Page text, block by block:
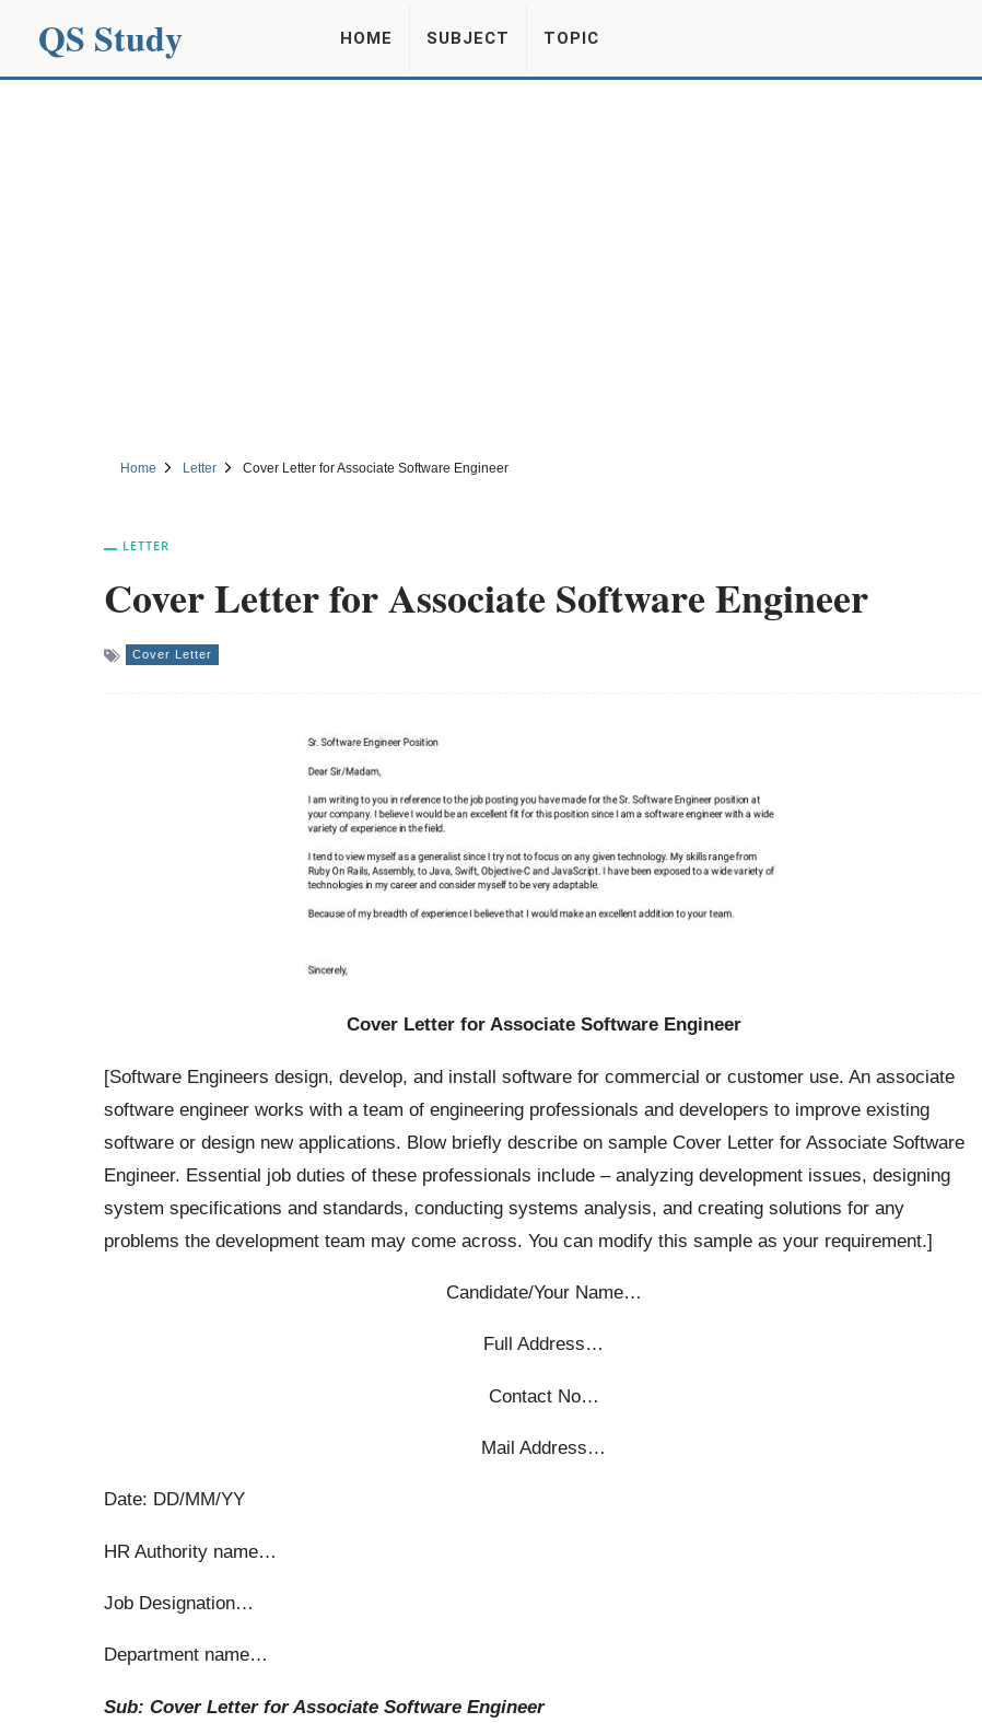
QS Study HOME SUBJECT TOPIC
Home Letter Cover Letter for Associate Software Engineer
LETTER
Cover Letter for Associate Software Engineer
Cover Letter
Cover Letter for Associate Software Engineer
[Software Engineers design, develop, and install software for commercial or customer use. An associate
software engineer works with a team of engineering professionals and developers to improve existing
software or design new applications. Blow briefly describe on sample Cover Letter for Associate Software
Engineer. Essential job duties of these professionals include – analyzing development issues, designing
system specifications and standards, conducting systems analysis, and creating solutions for any
problems the development team may come across. You can modify this sample as your requirement.]
Candidate/Your Name…
Full Address…
Contact No…
Mail Address…
Date: DD/MM/YY
HR Authority name…
Job Designation…
Department name…
Sub: Cover Letter for Associate Software Engineer